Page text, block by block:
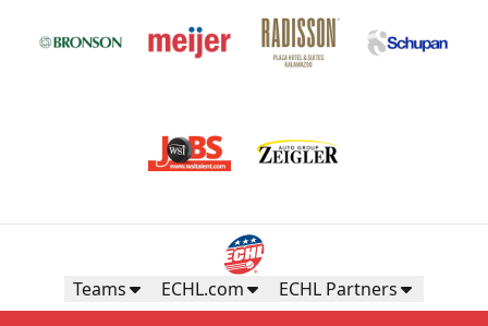
Teams ECHL.com ECHL Partners